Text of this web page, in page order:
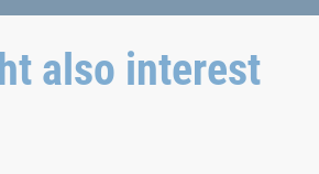
also interest